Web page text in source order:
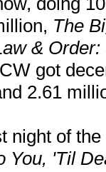
The
& Order:
got
2.61
night of
You, 'Til